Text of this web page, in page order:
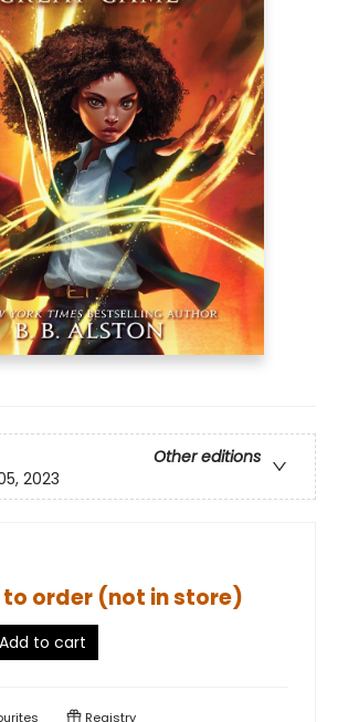
Other editions
2023
order (not in store)
Add to cart
Registry